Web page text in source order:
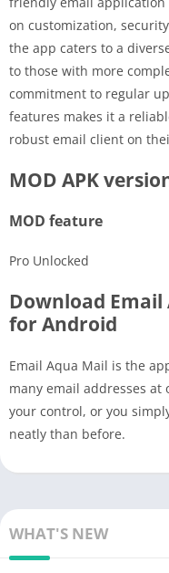
on customization,
the app caters to a
to those with more
commitment to regular
features makes it a
robust email client on
MOD APK
MOD feature
Pro Unlocked
Download Email
for Android
Email Aqua Mail is the
many email addresses
your control, or you
neatly than before.
WHAT'S NEW